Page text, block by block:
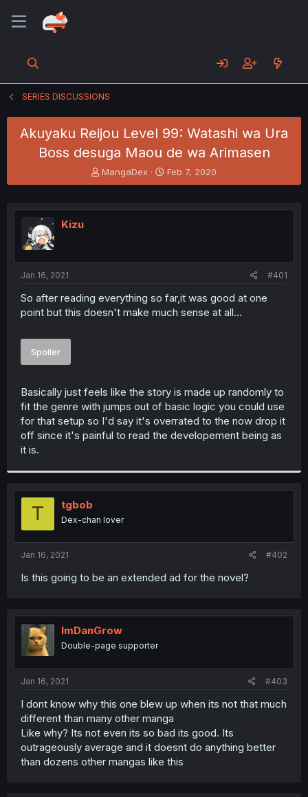
SERIES DISCUSSIONS
Akuyaku Reijou Level 99: Watashi wa Ura
Boss desuga Maou de wa Arimasen
T
h
e
t
r
MangaDex
S
t
r
Feb 7, 2020
Kizu
Jan 16, 2021 #401
So after reading everything so far,it was good at one
point but this doesn't make much sense at all...
Spoiler
Basically just feels like the story is made up randomly to
fit the genre with jumps out of basic logic you could use
for that setup so I'd say it's overrated to the now drop it
off since it's painful to read the developement being as
it is.
T tgbob
Dex-chan lover
Jan 16, 2021 #402
Is this going to be an extended ad for the novel?
ImDanGrow
Double-page supporter
Jan 16, 2021 #403
I dont know why this one blew up when its not that much
different than many other manga
Like why? Its not even its so bad its good. Its
outrageously average and it doesnt do anything better
than dozens other mangas like this